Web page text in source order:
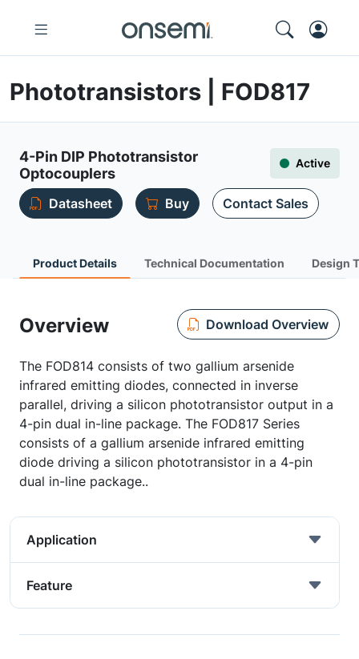
Phototransistors | FOD817
4-Pin DIP Phototransistor
Optocouplers
Active
Datasheet Buy Contact Sales
Product Details Technical Documentation Design
Overview Download Overview
The FOD814 consists of two gallium arsenide
infrared emitting diodes, connected in inverse
parallel, driving a silicon phototransistor output in a
4-pin dual in-line package. The FOD817 Series
consists of a gallium arsenide infrared emitting
diode driving a silicon phototransistor in a 4-pin
dual in-line package..
Application
Feature